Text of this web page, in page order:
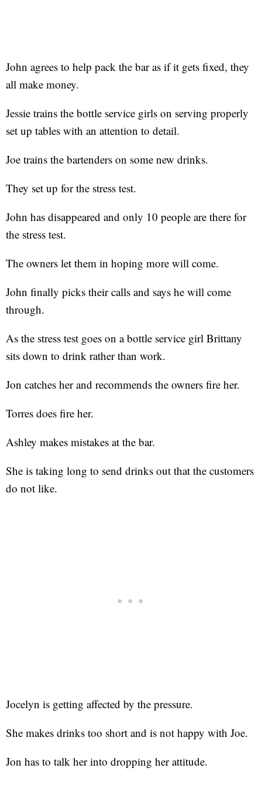
John agrees to help pack the bar as if it gets fixed, they
all make money.
Jessie trains the bottle service girls on serving properly
set up tables with an attention to detail.
Joe trains the bartenders on some new drinks.
They set up for the stress test.
John has disappeared and only 10 people are there for
the stress test.
The owners let them in hoping more will come.
John finally picks their calls and says he will come
through.
As the stress test goes on a bottle service girl Brittany
sits down to drink rather than work.
Jon catches her and recommends the owners fire her.
Torres does fire her.
Ashley makes mistakes at the bar.
She is taking long to send drinks out that the customers
do not like.
Jocelyn is getting affected by the pressure.
She makes drinks too short and is not happy with Joe.
Jon has to talk her into dropping her attitude.